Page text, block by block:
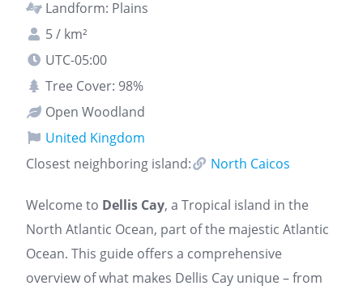
Landform: Plains
5 / km²
UTC-05:00
Tree Cover: 98%
Open Woodland
United Kingdom
Closest neighboring island:
North Caicos
Welcome to Dellis Cay, a Tropical island in the
North Atlantic Ocean, part of the majestic Atlantic
Ocean. This guide offers a comprehensive
overview of what makes Dellis Cay unique – from